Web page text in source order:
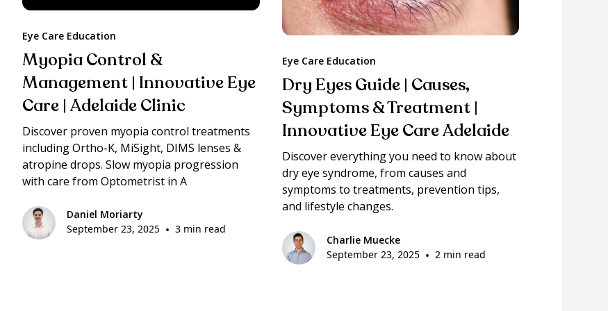
Eye Care Education
Myopia Control &
Management | Innovative Eye
Care | Adelaide Clinic
Discover proven myopia control treatments
including Ortho-K, MiSight, DIMS lenses &
atropine drops. Slow myopia progression
with care from Optometrist in A
Daniel Moriarty
September 23, 2025 • 3 min read
Eye Care Education
Dry Eyes Guide | Causes,
Symptoms & Treatment |
Innovative Eye Care Adelaide
Discover everything you need to know about
dry eye syndrome, from causes and
symptoms to treatments, prevention tips,
and lifestyle changes.
Charlie Muecke
September 23, 2025 • 2 min read